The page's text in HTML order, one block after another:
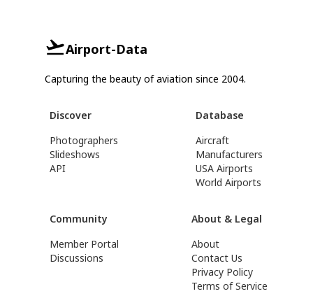
Airport-Data
Capturing the beauty of aviation since 2004.
Discover
Photographers
Slideshows
API
Database
Aircraft
Manufacturers
USA Airports
World Airports
Community
Member Portal
Discussions
About & Legal
About
Contact Us
Privacy Policy
Terms of Service